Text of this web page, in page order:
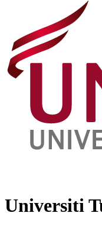
Universiti